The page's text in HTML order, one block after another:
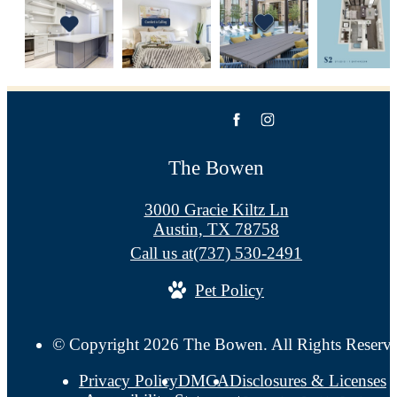
The Bowen
3000 Gracie Kiltz Ln
Austin, TX 78758
Call us at(737) 530-2491
Pet Policy
© Copyright 2026 The Bowen. All Rights
Privacy PolicyDMCADisclosures & Licenses